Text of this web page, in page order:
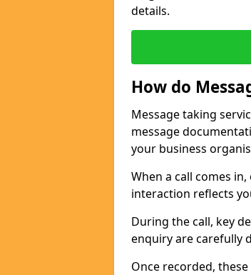
details.
How do
Message taking
message
your business
When a call comes
interaction reflects
During the call, key
enquiry are carefully
Once recorded,